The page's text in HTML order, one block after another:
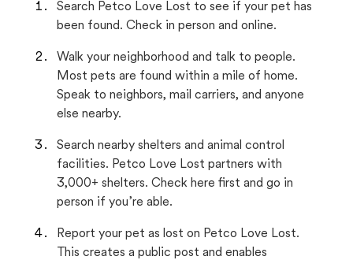
Search Petco Love Lost to see if your pet has
been found. Check in person and online.
Walk your neighborhood and talk to people.
Most pets are found within a mile of home.
Speak to neighbors, mail carriers, and anyone
else nearby.
Search nearby shelters and animal control
facilities. Petco Love Lost partners with
3,000+ shelters. Check here first and go in
person if you’re able.
Report your pet as lost on Petco Love Lost.
This creates a public post and enables